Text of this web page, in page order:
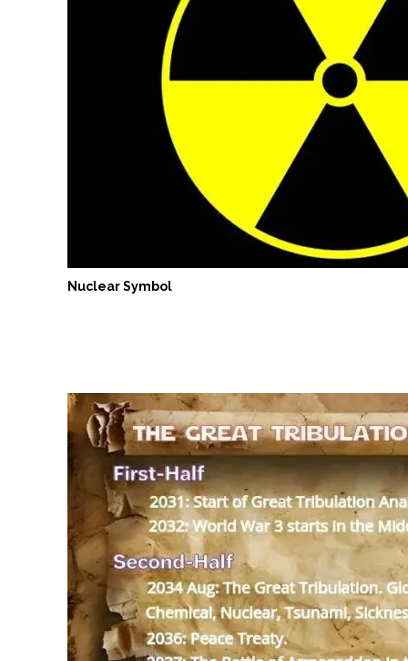
Nuclear Symbol